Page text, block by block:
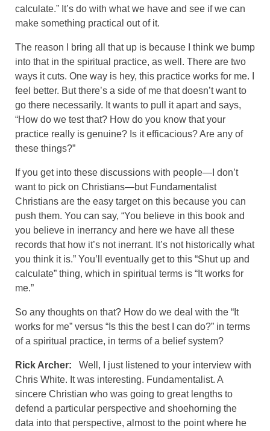
calculate.” It’s do with what we have and see if we can
make something practical out of it.
The reason I bring all that up is because I think we bump
into that in the spiritual practice, as well. There are two
ways it cuts. One way is hey, this practice works for me. I
feel better. But there’s a side of me that doesn’t want to
go there necessarily. It wants to pull it apart and says,
“How do we test that? How do you know that your
practice really is genuine? Is it efficacious? Are any of
these things?”
If you get into these discussions with people—I don’t
want to pick on Christians—but Fundamentalist
Christians are the easy target on this because you can
push them. You can say, “You believe in this book and
you believe in inerrancy and here we have all these
records that how it’s not inerrant. It’s not historically what
you think it is.” You’ll eventually get to this “Shut up and
calculate” thing, which in spiritual terms is “It works for
me.”
So any thoughts on that? How do we deal with the “It
works for me” versus “Is this the best I can do?” in terms
of a spiritual practice, in terms of a belief system?
Rick Archer: Well, I just listened to your interview with
Chris White. It was interesting. Fundamentalist. A
sincere Christian who was going to great lengths to
defend a particular perspective and shoehorning the
data into that perspective, almost to the point where he